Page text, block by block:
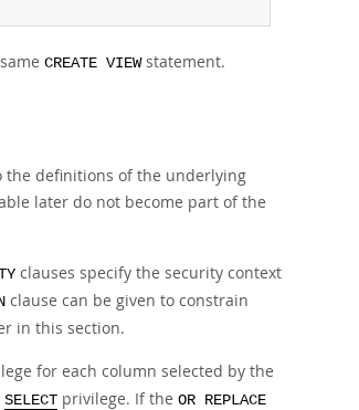
CREATE VIEWstatement.
the definitions of the underlying
later do not become part of the
clauses specify the security context
clause can be given to constrain
in this section.
for each column selected by the
SELECT privilege. If the OR REPLACE